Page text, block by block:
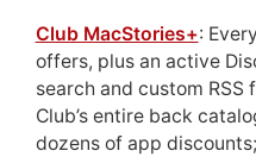
Club MacStories+:
offers, plus an active
search and custom
Club’s entire back
dozens of app discounts;